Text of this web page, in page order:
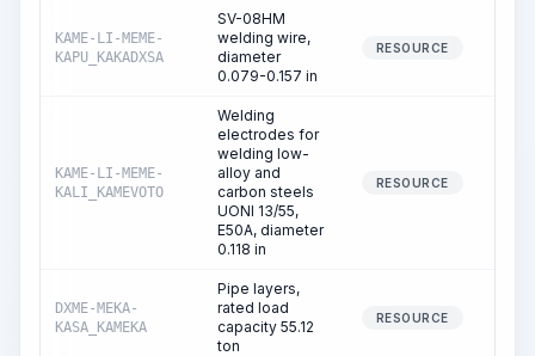
KAME-LI-MEME-
KAPU_KAKADXSA
SV-08HM
welding wire,
diameter
0.079-0.157 in
RESOURCE
KAME-LI-MEME-
KALI_KAMEVOTO
Welding
electrodes for
welding low-
alloy and
carbon steels
UONI 13/55,
E50A, diameter
0.118 in
RESOURCE
DXME-MEKA-
KASA_KAMEKA
Pipe layers,
rated load
capacity 55.12
ton
RESOURCE